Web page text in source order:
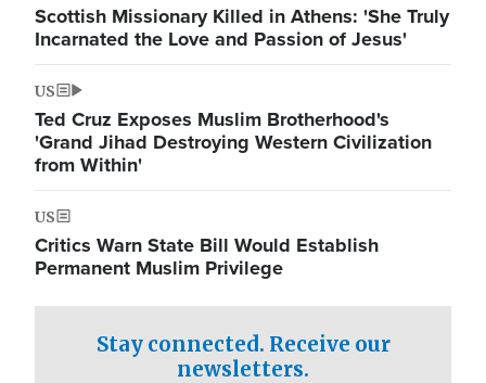
Scottish Missionary Killed in Athens: 'She Truly
Incarnated the Love and Passion of Jesus'
US
Ted Cruz Exposes Muslim Brotherhood's
'Grand Jihad Destroying Western Civilization
from Within'
US
Critics Warn State Bill Would Establish
Permanent Muslim Privilege
Stay connected. Receive our
newsletters.